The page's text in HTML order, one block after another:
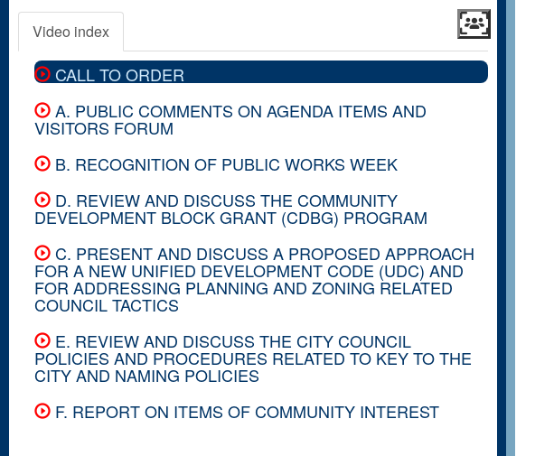
Video index
CALL TO ORDER
A. PUBLIC COMMENTS ON AGENDA ITEMS AND
VISITORS FORUM
B. RECOGNITION OF PUBLIC WORKS WEEK
D. REVIEW AND DISCUSS THE COMMUNITY
DEVELOPMENT BLOCK GRANT (CDBG) PROGRAM
C. PRESENT AND DISCUSS A PROPOSED APPROACH
FOR A NEW UNIFIED DEVELOPMENT CODE (UDC) AND
FOR ADDRESSING PLANNING AND ZONING RELATED
COUNCIL TACTICS
E. REVIEW AND DISCUSS THE CITY COUNCIL
POLICIES AND PROCEDURES RELATED TO KEY TO THE
CITY AND NAMING POLICIES
F. REPORT ON ITEMS OF COMMUNITY INTEREST